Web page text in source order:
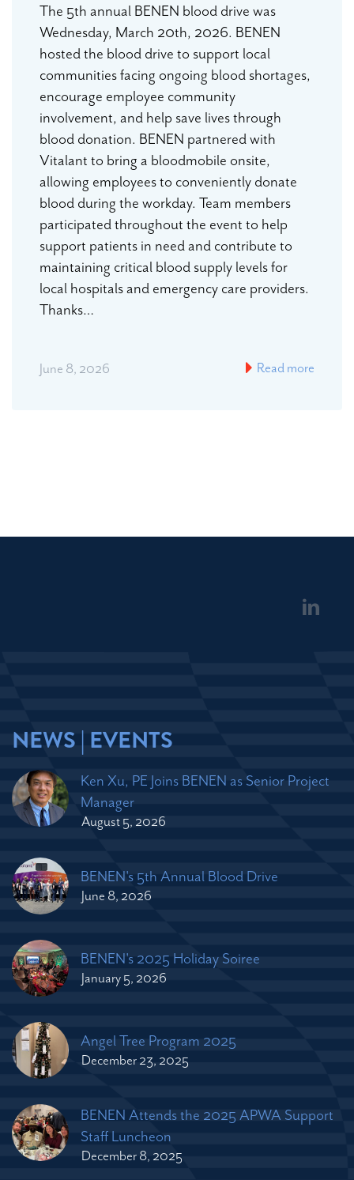
The 5th annual BENEN blood drive was
Wednesday, March 20th, 2026. BENEN
hosted the blood drive to support local
communities facing ongoing blood shortages,
encourage employee community
involvement, and help save lives through
blood donation. BENEN partnered with
Vitalant to bring a bloodmobile onsite,
allowing employees to conveniently donate
blood during the workday. Team members
participated throughout the event to help
support patients in need and contribute to
maintaining critical blood supply levels for
local hospitals and emergency care providers.
Thanks…
June 8, 2026 Read more
NEWS | EVENTS
Ken Xu, PE Joins BENEN as Senior Project
Manager
August 5, 2026
BENEN's 5th Annual Blood Drive
June 8, 2026
BENEN's 2025 Holiday Soiree
January 5, 2026
Angel Tree Program 2025
December 23, 2025
BENEN Attends the 2025 APWA Support
Staff Luncheon
December 8, 2025